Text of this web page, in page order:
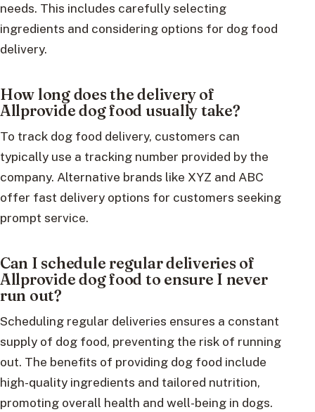
needs. This includes carefully selecting
ingredients and considering options for dog food
delivery.
How long does the delivery of
Allprovide dog food usually take?
To track dog food delivery, customers can
typically use a tracking number provided by the
company. Alternative brands like XYZ and ABC
offer fast delivery options for customers seeking
prompt service.
Can I schedule regular deliveries of
Allprovide dog food to ensure I never
run out?
Scheduling regular deliveries ensures a constant
supply of dog food, preventing the risk of running
out. The benefits of providing dog food include
high-quality ingredients and tailored nutrition,
promoting overall health and well-being in dogs.